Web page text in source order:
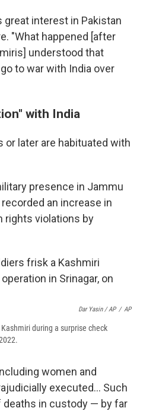
great interest in Pakistan
"What happened [after
understood that
to war with India over
with India
or later are habituated with
presence in Jammu
recorded an increase in
rights violations by
Dar Yasin / AP / AP
during a surprise check
women and
executed... Such
deaths in custody — by far